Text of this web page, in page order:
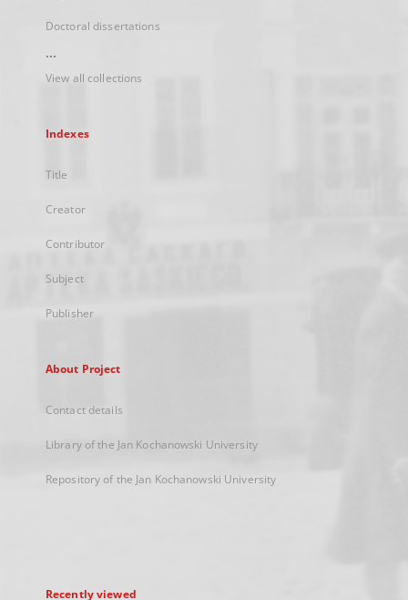
Doctoral dissertations
...
View all collections
Indexes
Title
Creator
Contributor
Subject
Publisher
About Project
Contact details
Library of the Jan Kochanowski University
Repository of the Jan Kochanowski University
Recently viewed